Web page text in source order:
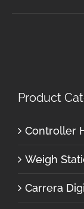
Product
Controller
Weigh
Carrera